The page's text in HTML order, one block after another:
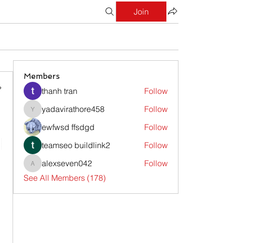
Join
Members
thanh tran Follow
yadavirathore458
yadavirathore458
Follow
ewfwsd ffsdgd
Follow
teamseo buildlink2
Follow
alexseven042
alexseven042
Follow
See All Members (178)